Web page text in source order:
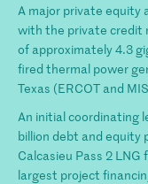
A major private equity
with the private credit
of approximately 4.3
fired thermal power
Texas (ERCOT and
An initial coordinating
billion debt and equity
Calcasieu Pass 2
largest project